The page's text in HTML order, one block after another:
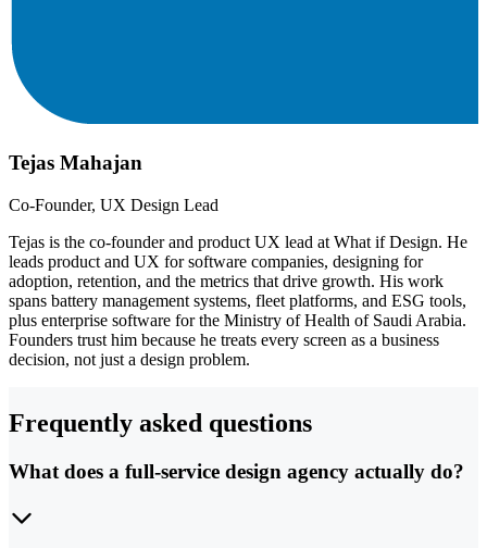
Tejas Mahajan
Co-Founder, UX Design Lead
Tejas is the co-founder and product UX lead at What if Design. He
leads product and UX for software companies, designing for
adoption, retention, and the metrics that drive growth. His work
spans battery management systems, fleet platforms, and ESG tools,
plus enterprise software for the Ministry of Health of Saudi Arabia.
Founders trust him because he treats every screen as a business
decision, not just a design problem.
Frequently asked questions
What does a full-service design agency actually do?